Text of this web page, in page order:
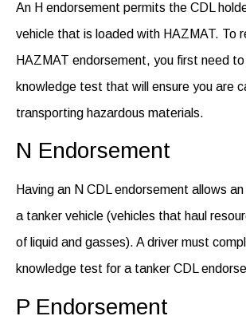
An H endorsement permits the CDL
vehicle that is loaded with HAZMAT. To
HAZMAT endorsement, you first need
knowledge test that will ensure you are
transporting hazardous materials.
N Endorsement
Having an N CDL endorsement allows
a tanker vehicle (vehicles that haul
of liquid and gasses). A driver must
knowledge test for a tanker CDL
P Endorsement